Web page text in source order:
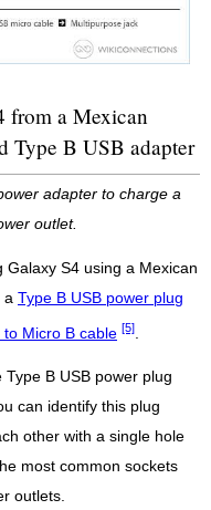
from a Mexican
Type B USB adapter
adapter to charge a
outlet.
S4 using a Mexican
a Type B USB power plug
to Micro B cable [5]
B USB power plug
can identify this plug
other with a single hole
most common sockets
outlets.